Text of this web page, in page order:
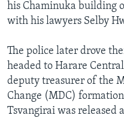
his Chaminuka building
with his lawyers Selby
The police later drove
headed to Harare
deputy treasurer of the
Change (MDC)
Tsvangirai was released